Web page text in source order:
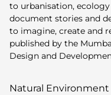
to urbanisation,
document stories and
to imagine, create and
published by the
Design and
Natural Environment